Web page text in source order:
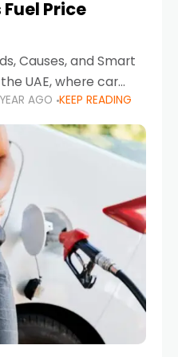
Price
Causes, and Smart
UAE, where car
driving is part of the
prices can
AGO KEEP READING